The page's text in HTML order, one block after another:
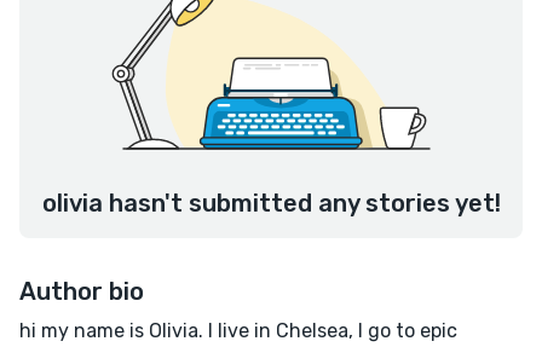
olivia hasn't submitted any stories yet!
Author bio
hi my name is Olivia. I live in Chelsea, I go to epic